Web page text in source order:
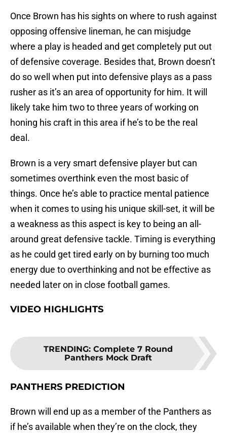
Once Brown has his sights on where to rush against
opposing offensive lineman, he can misjudge
where a play is headed and get completely put out
of defensive coverage. Besides that, Brown doesn’t
do so well when put into defensive plays as a pass
rusher as it’s an area of opportunity for him. It will
likely take him two to three years of working on
honing his craft in this area if he’s to be the real
deal.
Brown is a very smart defensive player but can
sometimes overthink even the most basic of
things. Once he’s able to practice mental patience
when it comes to using his unique skill-set, it will be
a weakness as this aspect is key to being an all-
around great defensive tackle. Timing is everything
as he could get tired early on by burning too much
energy due to overthinking and not be effective as
needed later on in close football games.
VIDEO HIGHLIGHTS
TRENDING: Complete 7 Round
Panthers Mock Draft
PANTHERS PREDICTION
Brown will end up as a member of the Panthers as
if he’s available when they’re on the clock, they